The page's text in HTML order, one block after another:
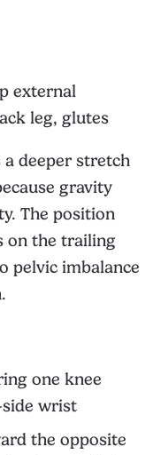
external
leg, glutes
a deeper stretch
gravity
The position
on the trailing
pelvic imbalance
one knee
wrist
the opposite